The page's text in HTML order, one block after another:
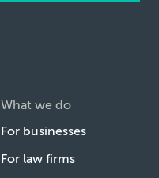
What we do
For businesses
For law firms